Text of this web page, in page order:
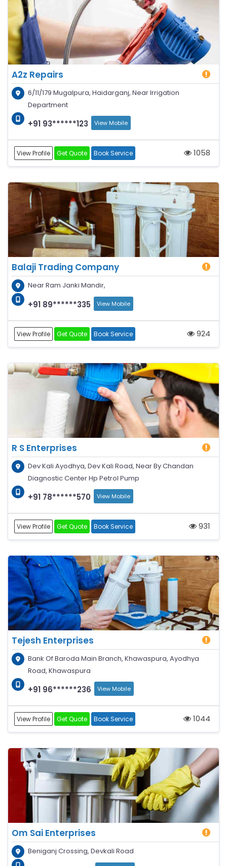
A2z Repairs
6/11/179 Mugalpura, Haidarganj, Near Irrigation
Department
+91 93******123 View Mobile
View Profile Get Quote Book Service 1058
Balaji Trading Company
Near Ram Janki Mandir,
+91 89******335 View Mobile
View Profile Get Quote Book Service 924
R S Enterprises
Dev Kali Ayodhya, Dev Kali Road, Near By Chandan
Diagnostic Center Hp Petrol Pump
+91 78******570 View Mobile
View Profile Get Quote Book Service 931
Tejesh Enterprises
Bank Of Baroda Main Branch, Khawaspura, Ayodhya
Road, Khawaspura
+91 96******236 View Mobile
View Profile Get Quote Book Service 1044
Om Sai Enterprises
Beniganj Crossing, Devkali Road